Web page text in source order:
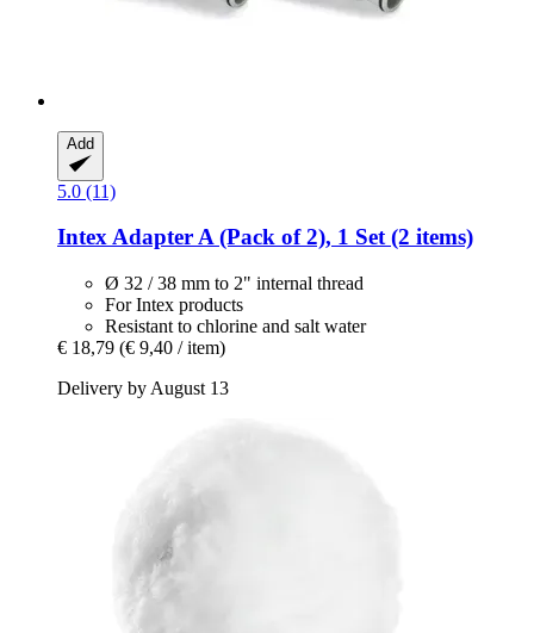
Add
5.0 (11)
IntexAdapter A (Pack of 2), 1 Set (2 items)
Ø 32 / 38 mm to 2" internal thread
For Intex products
Resistant to chlorine and salt water
€ 18,79 (€ 9,40 / item)
Delivery by August 13